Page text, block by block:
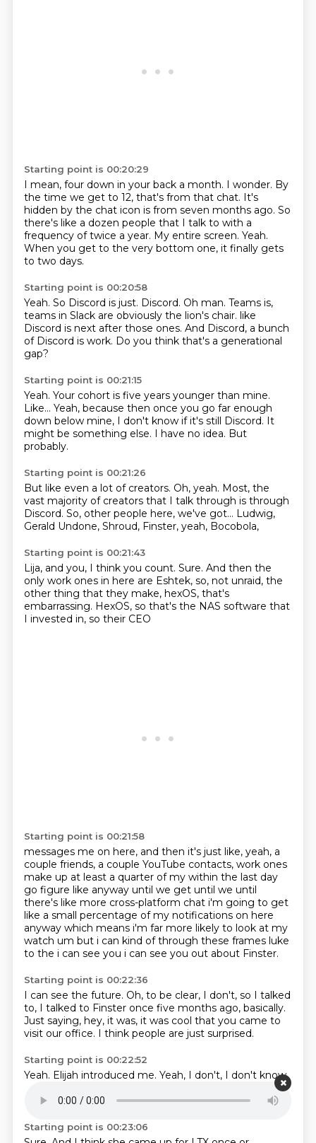
Starting point is 00:20:29
I mean, four down in your back a month. I wonder. By
the time we get to 12, that's from that chat. It's
hidden by the chat icon is from seven months ago. So
there's like a dozen people that I talk to with a
frequency of twice a year. My entire screen. Yeah.
When you get to the very bottom one, it finally gets
to two days.
Starting point is 00:20:58
Yeah. So Discord is just. Discord. Oh man. Teams is,
teams in Slack are obviously the lion's chair. like
Discord is next after those ones. And Discord, a bunch
of Discord is work. Do you think that's a generational
gap?
Starting point is 00:21:15
Yeah. Your cohort is five years younger than mine.
Like... Yeah, because then once you go far enough
down below mine, I don't know if it's still Discord. It
might be something else. I have no idea. But
probably.
Starting point is 00:21:26
But like even a lot of creators. Oh, yeah. Most, the
vast majority of creators that I talk through is through
Discord. So, other people here, we've got... Ludwig,
Gerald Undone, Shroud, Finster, yeah, Bocobola,
Starting point is 00:21:43
Lija, and you, I think you count. Sure. And then the
only work ones in here are Eshtek, so, not unraid, the
other thing that they make, hexOS, that's
embarrassing. HexOS, so that's the NAS software that
I invested in, so their CEO
Starting point is 00:21:58
messages me on here, and then it's just like, yeah, a
couple friends, a couple YouTube contacts, work ones
make up at least a quarter of my within the last day
go figure like anyway until we get until we until
there's like more cross-platform chat i'm going to get
like a small percentage ofmy notifications on here
anyway which means i'm far more likely to look at my
watch um but i can kind of through these frames luke
to the i can see you i can see you out about Finster.
Starting point is 00:22:36
I can see the future. Oh, to be clear, I don't, so I talked
to, I talked to Finster once five months ago, basically.
Just saying, hey, it was, it was cool that you came to
visit our office. I think people are just surprised.
Starting point is 00:22:52
Yeah. Elijah introduced me. Yeah, I don't, I don't know,
that
that I message, but I've heard that she's pretty cool.
Starting point is 00:23:06